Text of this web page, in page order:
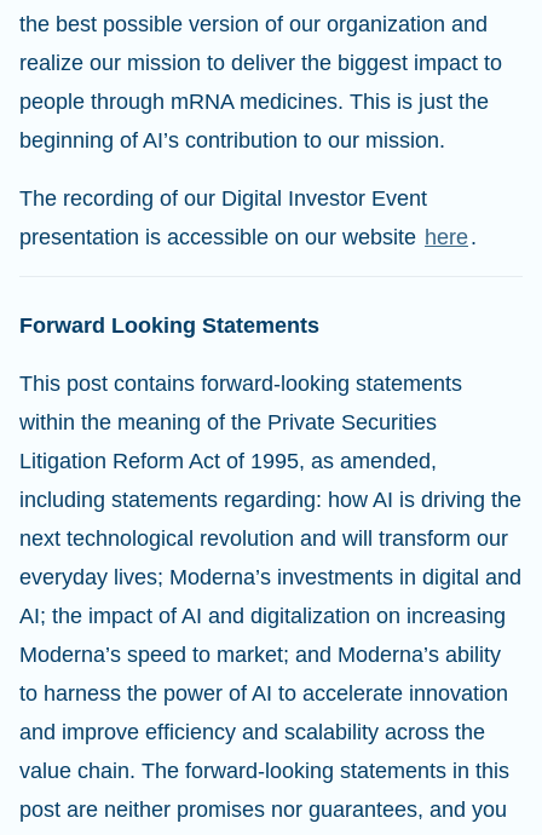
the best possible version of our organization and
realize our mission to deliver the biggest impact to
people through mRNA medicines. This is just the
beginning of AI’s contribution to our mission.
The recording of our Digital Investor Event
presentation is accessible on our website here.
Forward Looking Statements
This post contains forward-looking statements
within the meaning of the Private Securities
Litigation Reform Act of 1995, as amended,
including statements regarding: how AI is driving the
next technological revolution and will transform our
everyday lives; Moderna’s investments in digital and
AI; the impact of AI and digitalization on increasing
Moderna’s speed to market; and Moderna’s ability
to harness the power of AI to accelerate innovation
and improve efficiency and scalability across the
value chain. The forward-looking statements in this
post are neither promises nor guarantees, and you